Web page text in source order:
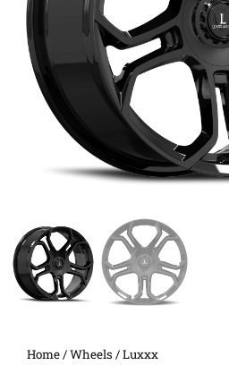
Home/Wheels /Luxxx